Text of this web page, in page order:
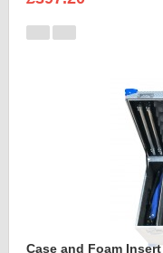
Case and Foam